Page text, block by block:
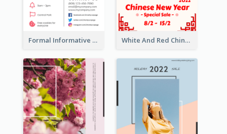
Formal Informative Poster Of Charity Run 2020 White And Red Chinese New Year Sale Poster